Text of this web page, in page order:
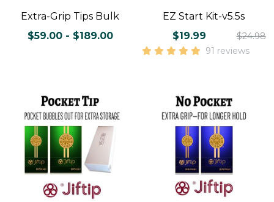
Extra-Grip Tips Bulk
$59.00 - $189.00
EZ Start Kit-v5.5s
$19.99
$24.98
91 reviews